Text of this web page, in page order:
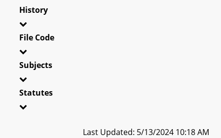
History
File Code
Subjects
Statutes
Last Updated: 5/13/2024 10:18 AM